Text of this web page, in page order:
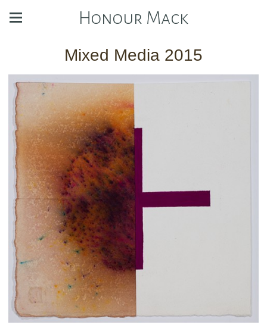
Honour Mack
Mixed Media 2015